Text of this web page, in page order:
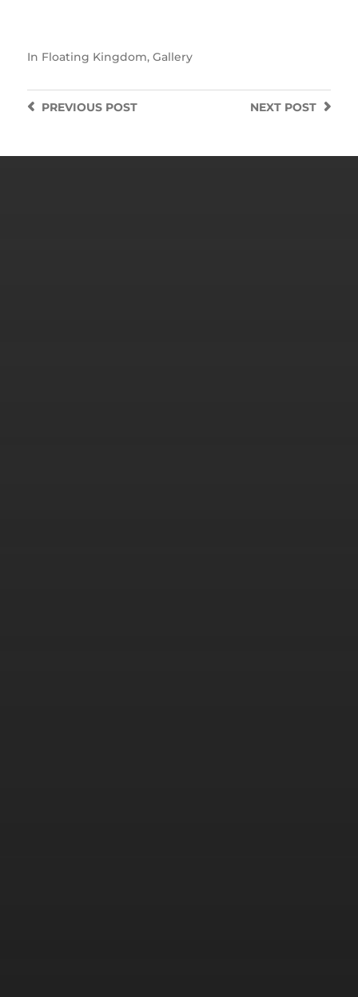
In Floating Kingdom, Gallery
NEXT POST
PREVIOUSPOST